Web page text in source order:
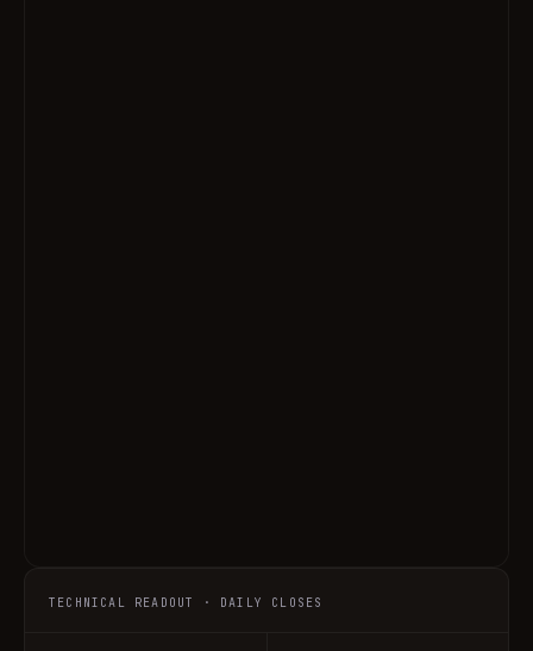
TECHNICAL READOUT · DAILY CLOSES